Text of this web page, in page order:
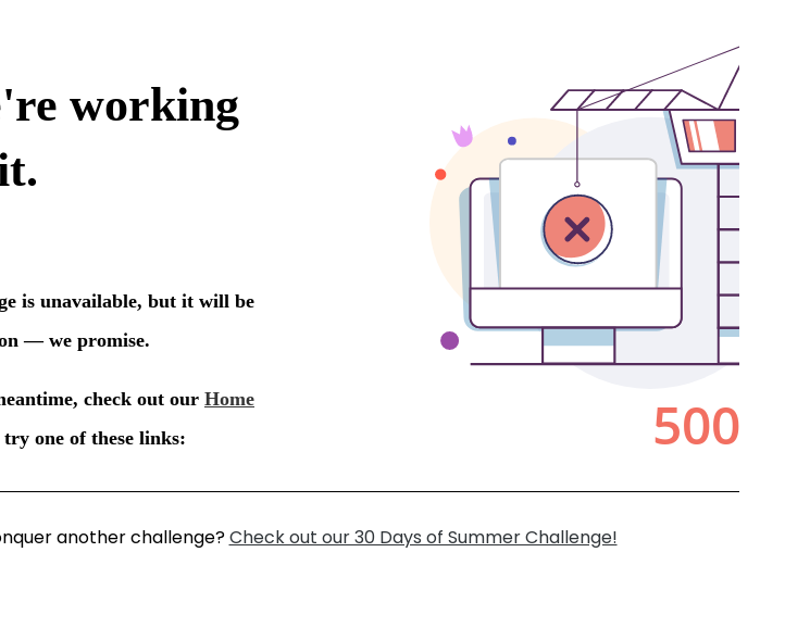
another challenge?Check out our 30 Days of Summer Challenge!